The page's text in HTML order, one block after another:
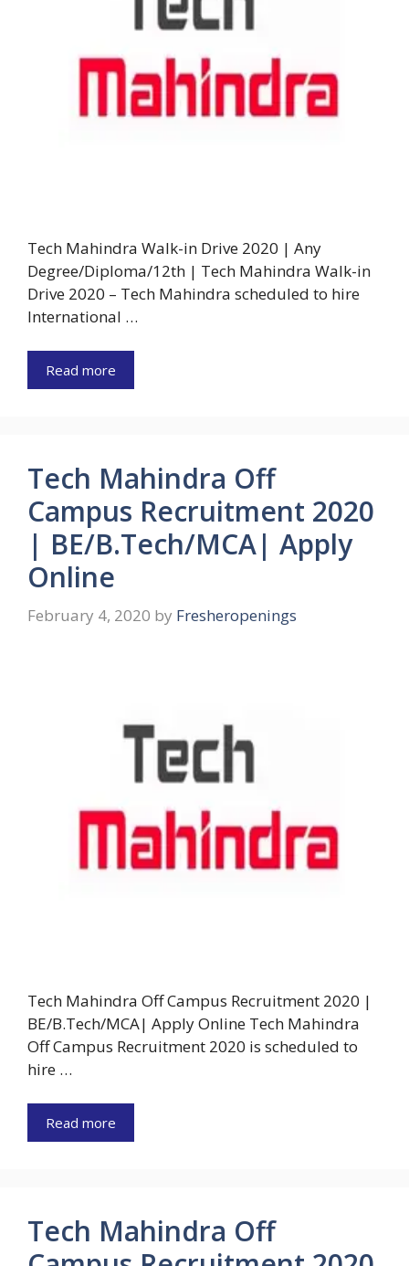
Tech Mahindra Walk-in Drive 2020 | Any
Degree/Diploma/12th | Tech Mahindra Walk-in
Drive 2020 – Tech Mahindra scheduled to hire
International …
Read more
Tech Mahindra Off
Campus Recruitment 2020
| BE/B.Tech/MCA| Apply
Online
February 4, 2020 by Fresheropenings
Tech Mahindra Off Campus Recruitment 2020 |
BE/B.Tech/MCA| Apply Online Tech Mahindra
Off Campus Recruitment 2020 is scheduled to
hire …
Read more
Tech Mahindra Off